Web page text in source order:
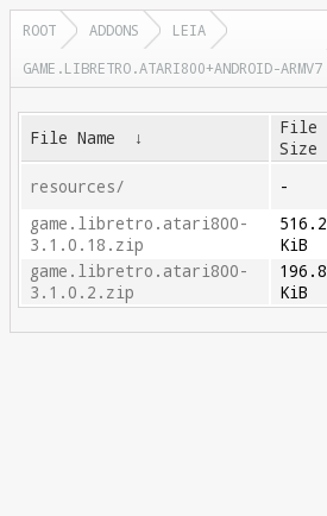
ROOT ADDONS
LEIA
GAME.LIBRETRO.ATARI800+ANDROID-ARMV7
File Name ↓
File
Size
resources/ -
game.libretro.atari800-
3.1.0.18.zip
516.2
KiB
game.libretro.atari800-
3.1.0.2.zip
196.8
KiB